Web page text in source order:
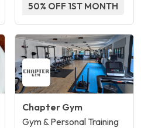
50% OFF 1ST MONTH
Chapter Gym
Gym & Personal Training